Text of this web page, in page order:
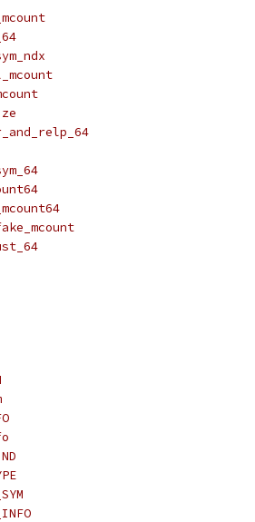
get_sym_str_and_relp_64
MIPS64_is_fake_mcount